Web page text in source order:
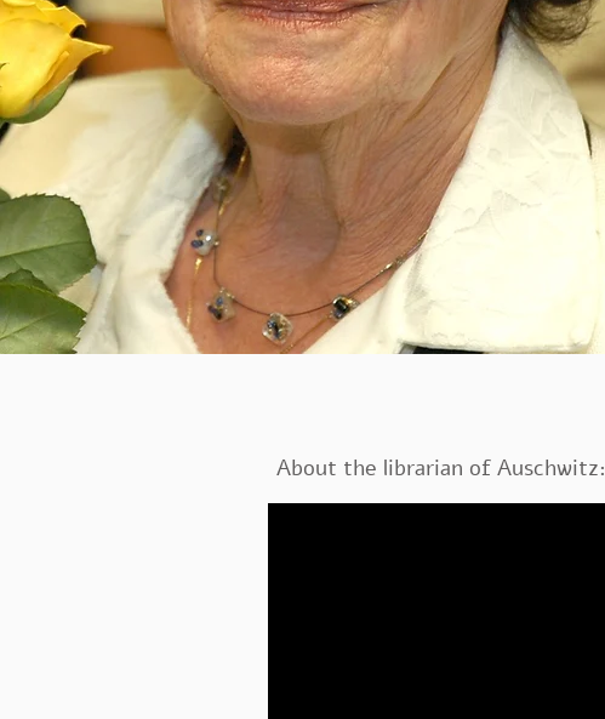
About the librarian of Auschwitz: